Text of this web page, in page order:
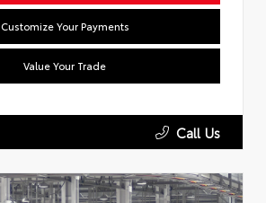
Customize Your Payments
Value Your Trade
Call Us